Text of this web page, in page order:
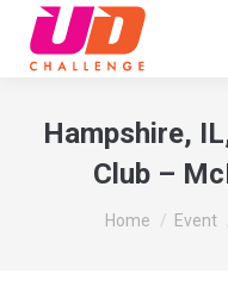
Hampshire,
Club –
You are here:
Home Event